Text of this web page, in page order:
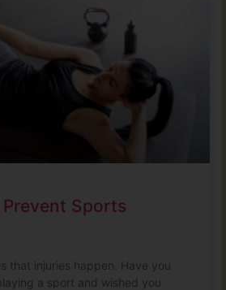
Sports
that injuries happen. Have you
a sport and wished you